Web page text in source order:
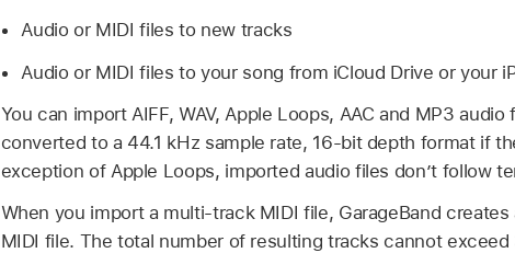
Audio or MIDI files to new tracks
Audio or MIDI files to your song from iCloud Drive or your
You can import AIFF, WAV, Apple Loops, AAC and MP3
converted to a 44.1 kHz sample rate, 16-bit depth format if
exception of Apple Loops, imported audio files don’t follow
When you import a multi-track MIDI file, GarageBand
MIDI file. The total number of resulting tracks cannot